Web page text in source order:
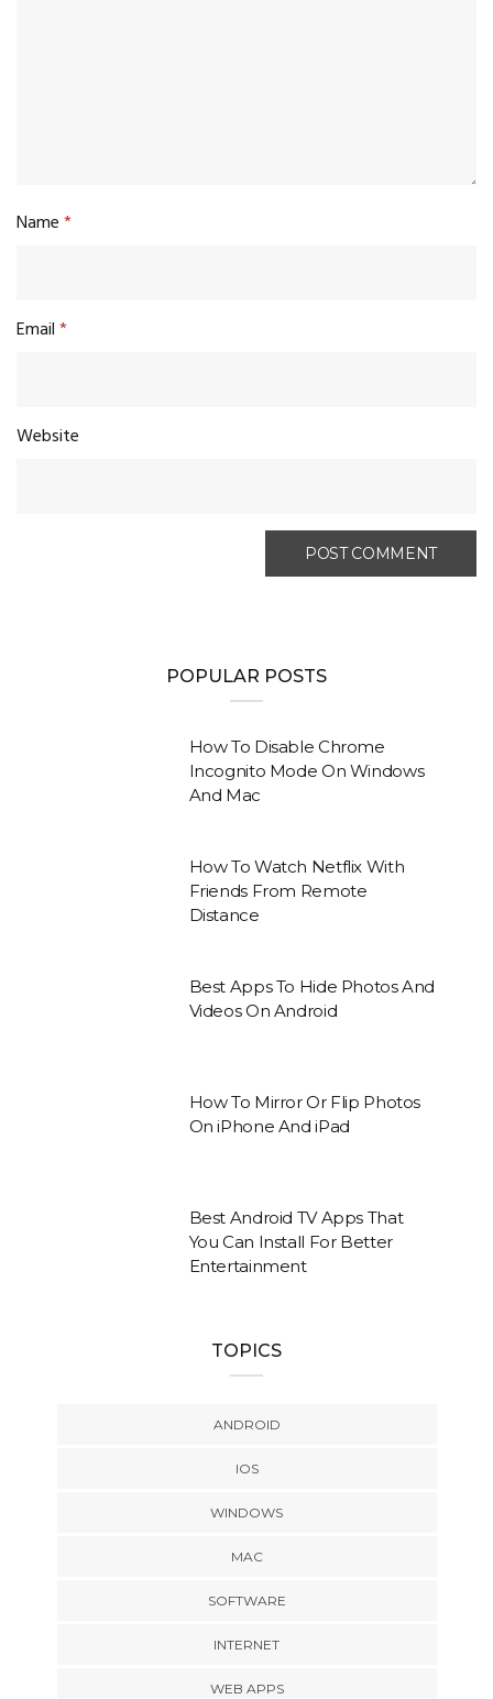
Name*
Email*
Website
POPULAR POSTS
How To Disable Chrome
Incognito Mode On Windows
And Mac
How To Watch Netflix With
Friends From Remote
Distance
Best Apps To Hide Photos And
Videos On Android
How To Mirror Or Flip Photos
On iPhone And iPad
Best Android TV Apps That
You Can Install For Better
Entertainment
TOPICS
ANDROID
IOS
WINDOWS
MAC
SOFTWARE
INTERNET
WEB APPS